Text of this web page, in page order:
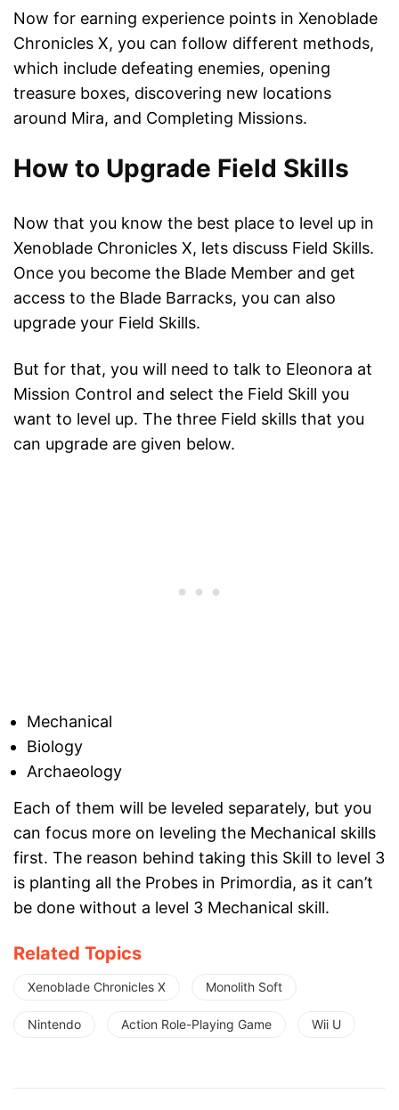
Now for earning experience points in Xenoblade
Chronicles X, you can follow different methods,
which include defeating enemies, opening
treasure boxes, discovering new locations
around Mira, and Completing Missions.
How to Upgrade Field Skills
Now that you know the best place to level up in
Xenoblade Chronicles X, lets discuss Field Skills.
Once you become the Blade Member and get
access to the Blade Barracks, you can also
upgrade your Field Skills.
But for that, you will need to talk to Eleonora at
Mission Control and select the Field Skill you
want to level up. The three Field skills that you
can upgrade are given below.
Mechanical
Biology
Archaeology
Each of them will be leveled separately, but you
can focus more on leveling the Mechanical skills
first. The reason behind taking this Skill to level 3
is planting all the Probes in Primordia, as it can’t
be done without a level 3 Mechanical skill.
Related Topics
Xenoblade Chronicles X Monolith Soft
Nintendo Action Role-Playing Game Wii U